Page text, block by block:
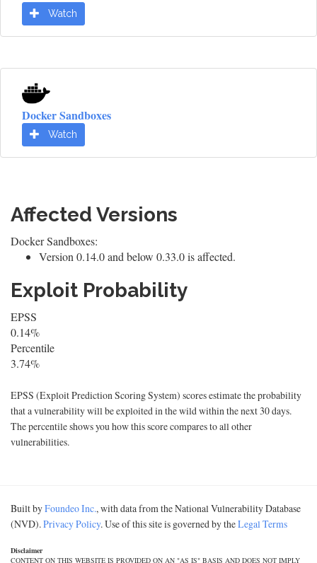
Watch
Docker Sandboxes
Watch
Affected Versions
Docker Sandboxes:
Version 0.14.0 and below 0.33.0 is affected.
Exploit Probability
EPSS
0.14%
Percentile
3.74%
EPSS (Exploit Prediction Scoring System) scores estimate the probability
that a vulnerability will be exploited in the wild within the next 30 days.
The percentile shows you how this score compares to all other
vulnerabilities.
Built byFoundeo Inc., with data from the National Vulnerability Database
(NVD).Privacy Policy. Use of this site is governed by theLegal Terms
Disclaimer
CONTENT ON THIS WEBSITE IS PROVIDED ON AN "AS IS" BASIS AND DOES NOT IMPLY